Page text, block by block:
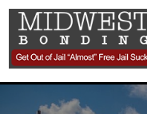
Skip
content